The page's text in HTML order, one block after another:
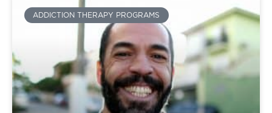
ADDICTION THERAPY PROGRAMS